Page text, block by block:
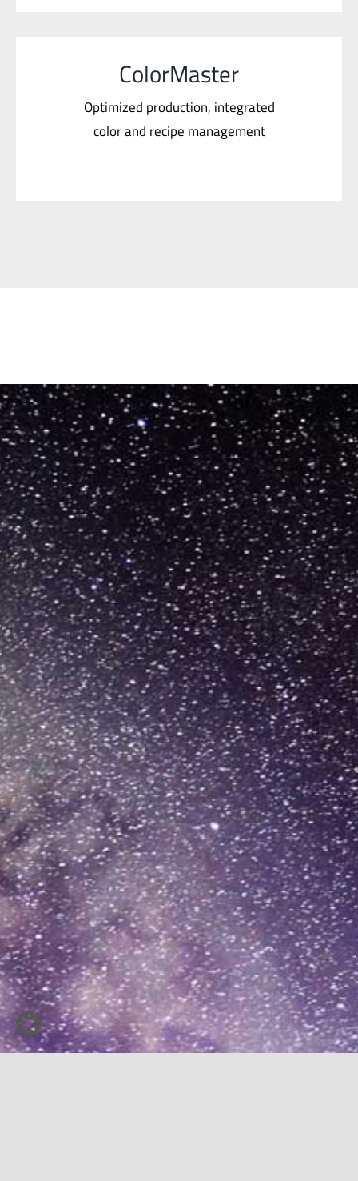
ColorMaster
color and recipe management